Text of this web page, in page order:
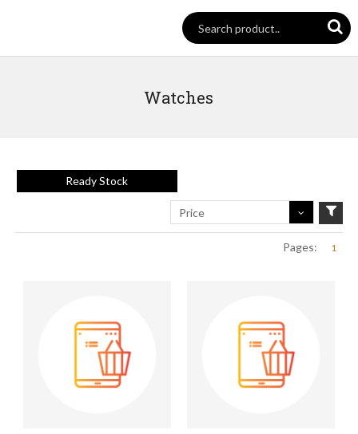
Watches
Ready Stock
Price
Pages: 1